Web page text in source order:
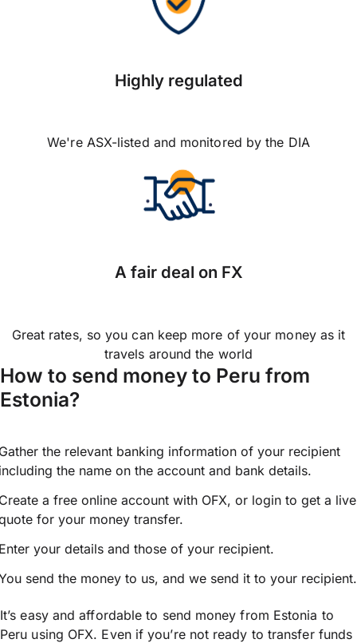
Highly regulated
We're ASX-listed and monitored by the DIA
A fair deal on FX
Great rates, so you can keep more of your money as it
travels around the world
How to send money to Peru from
Estonia?
the relevant banking information of your recipient
the name on the account and bank details.
a free online account with OFX, or login to get a live
for your money transfer.
your details and those of your recipient.
send the money to us, and we send it to your recipient.
It’s easy and affordable to send money from Estonia to
Peru using OFX. Even if you’re not ready to transfer funds